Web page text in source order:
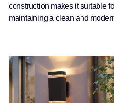
construction makes it suitable
maintaining a clean and